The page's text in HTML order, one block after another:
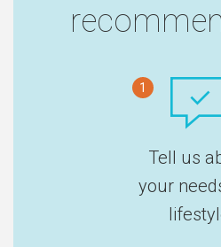
1
Tell us
your